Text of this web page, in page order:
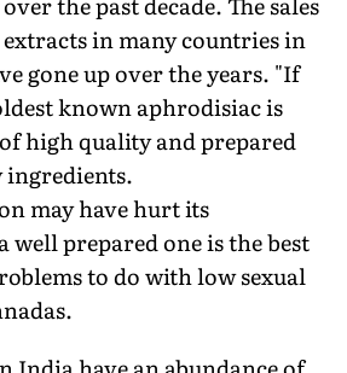
in many countries in
gone up over the years. "If
known aphrodisiac is
high quality and prepared
may have hurt its
well prepared one is the best
to do with low sexual